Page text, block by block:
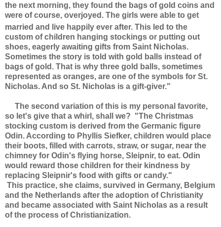
the next morning, they found the bags of gold coins and
were of course, overjoyed. The girls were able to get
married and live happily ever after. This led to the
custom of children hanging stockings or putting out
shoes, eagerly awaiting gifts from Saint Nicholas.
Sometimes the story is told with gold balls instead of
bags of gold. That is why three gold balls, sometimes
represented as oranges, are one of the symbols for St.
Nicholas. And so St. Nicholas is a gift-giver."
The second variation of this is my personal favorite,
so let's give that a whirl, shall we? "The Christmas
stocking custom is derived from the Germanic figure
Odin. According to Phyllis Siefker, children would place
their boots, filled with carrots, straw, or sugar, near the
chimney for Odin's flying horse, Sleipnir, to eat. Odin
would reward those children for their kindness by
replacing Sleipnir's food with gifts or candy."
This practice, she claims, survived in Germany, Belgium
and the Netherlands after the adoption of Christianity
and became associated with Saint Nicholas as a result
of the process of Christianization.